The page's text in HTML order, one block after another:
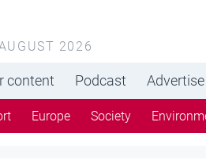
2026
content Podcast Advertise
Europe Society